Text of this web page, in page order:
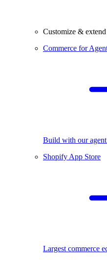
Customize &
Commerce for
Build with our
Shopify App Store
Largest commerce